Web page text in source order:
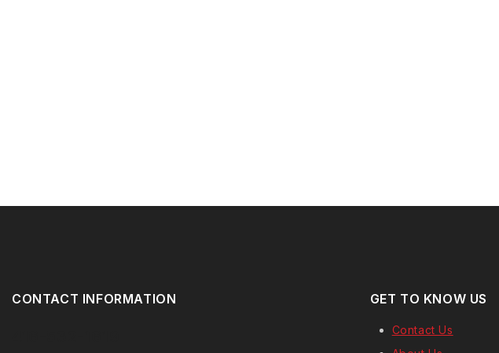
CONTACT INFORMATION GET TO KNOW US
Contact Us